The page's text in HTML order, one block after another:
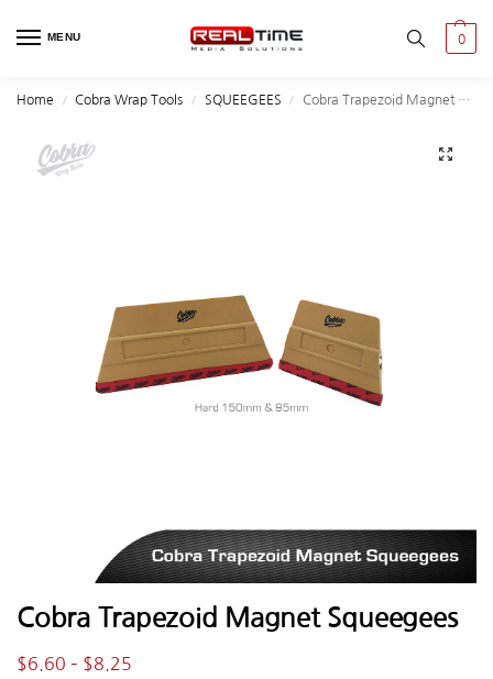
MENU 0
Home / Cobra Wrap Tools / SQUEEGEES / Cobra Trapezoid Magnet Squeegees
Cobra Trapezoid Magnet Squeegees
$6.60 – $8.25